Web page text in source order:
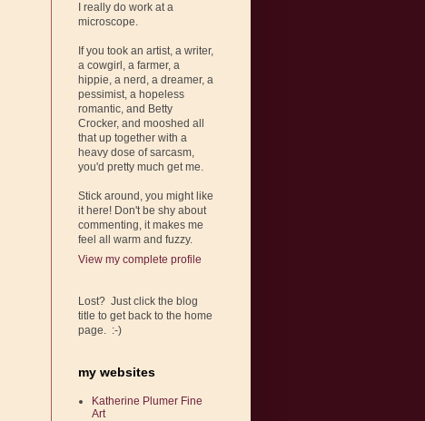
I really do work at a
microscope.
If you took an artist, a writer,
a cowgirl, a farmer, a
hippie, a nerd, a dreamer, a
pessimist, a hopeless
romantic, and Betty
Crocker, and mooshed all
that up together with a
heavy dose of sarcasm,
you'd pretty much get me.
Stick around, you might like
it here! Don't be shy about
commenting, it makes me
feel all warm and fuzzy.
View my complete profile
Lost? Just click the blog
title to get back to the home
page. :-)
my websites
Katherine Plumer Fine
Art